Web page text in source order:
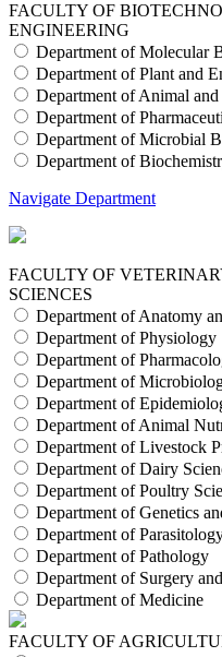
FACULTY OF
ENGINEERING
Department of Molecular
Department of Plant and
Department of Animal
Department of
Department of Microbial
Department of
Navigate Department
FACULTY OF
SCIENCES
Department of Anatomy
Department of Physiology
Department of
Department of
Department of
Department of Animal
Department of Livestock
Department of Dairy
Department of Poultry
Department of Genetics
Department of
Department of Pathology
Department of Surgery
Department of Medicine
FACULTY OF